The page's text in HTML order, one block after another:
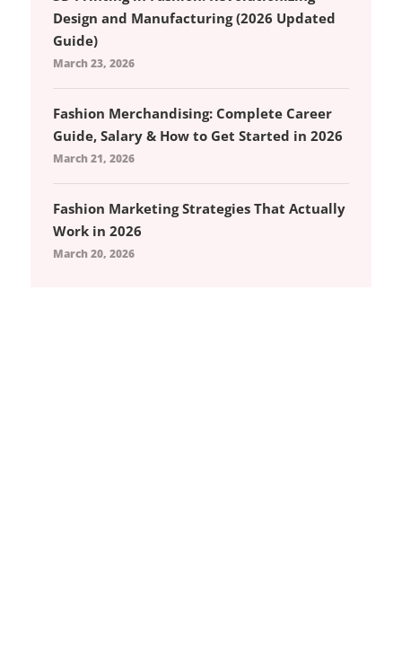
Design and Manufacturing (2026 Updated
Guide)
March 23, 2026
Fashion Merchandising: Complete Career
Guide, Salary & How to Get Started in 2026
March 21, 2026
Fashion Marketing Strategies That Actually
Work in 2026
March 20, 2026